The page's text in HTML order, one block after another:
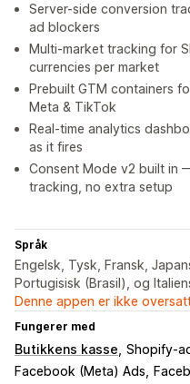
Server-side conversion
ad blockers
Multi-market tracking for
currencies per market
Prebuilt GTM containers
Meta & TikTok
Real-time analytics
as it fires
Consent Mode v2 built in
tracking, no extra setup
Språk
Engelsk, Tysk, Fransk,
Portugisisk (Brasil), og
Denne appen er ikke
Fungerer med
Butikkens kasse Shopify-
Facebook (Meta) Ads